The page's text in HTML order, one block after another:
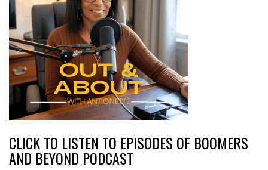
CLICK TO LISTEN TO EPISODES OF BOOMERS
AND BEYOND PODCAST